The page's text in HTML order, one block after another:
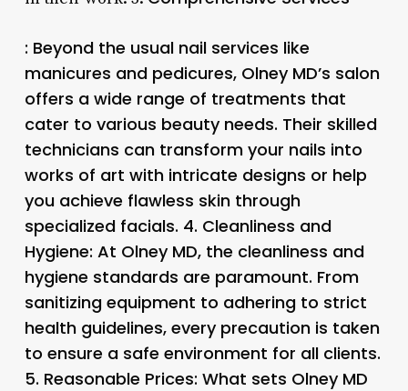
: Beyond the usual nail services like
manicures and pedicures, Olney MD’s salon
offers a wide range of treatments that
cater to various beauty needs. Their skilled
technicians can transform your nails into
works of art with intricate designs or help
you achieve flawless skin through
specialized facials. 4. Cleanliness and
Hygiene: At Olney MD, the cleanliness and
hygiene standards are paramount. From
sanitizing equipment to adhering to strict
health guidelines, every precaution is taken
to ensure a safe environment for all clients.
5. Reasonable Prices: What sets Olney MD